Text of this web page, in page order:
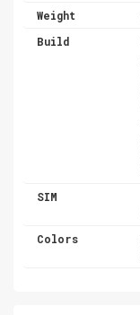
Weight
Build
SIM
Colors